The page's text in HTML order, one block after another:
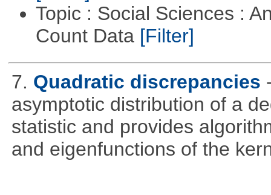
Topic : Social Sciences :
Count Data [Filter]
7. Quadratic discrepancies
asymptotic distribution of a
statistic and provides
and eigenfunctions of the